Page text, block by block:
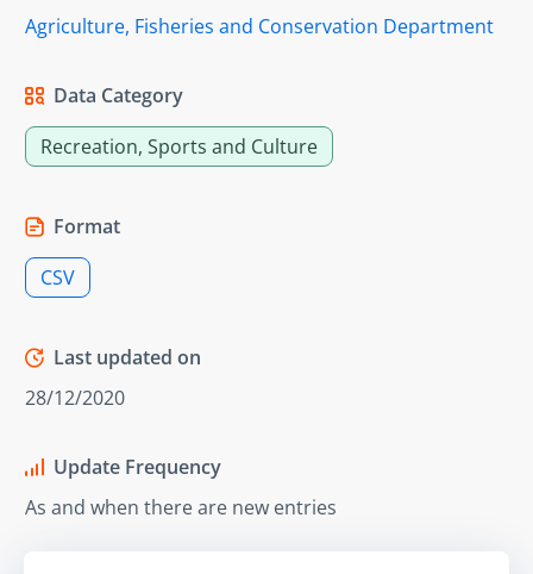
Agriculture, Fisheries and Conservation Department
Data Category
Recreation, Sports and Culture
Format
CSV
Last updated on
28/12/2020
Update Frequency
As and when there are new entries